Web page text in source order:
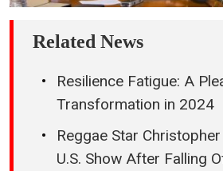
Related News
Resilience Fatigue: A
Transformation in 2024
Reggae Star
U.S. Show After Falling